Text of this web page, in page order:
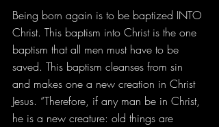
Being born again is to be baptized INTO
Christ. This baptism into Christ is the one
baptism that all men must have to be
saved. This baptism cleanses from sin
and makes one a new creation in Christ
Jesus. “Therefore, if any man be in Christ,
he is a new creature: old things are